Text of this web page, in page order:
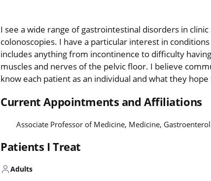
I see a wide range of gastrointestinal disorders in
colonoscopies. I have a particular interest in
includes anything from incontinence to difficulty
muscles and nerves of the pelvic floor. I believe
know each patient as an individual and what they
Current Appointments and Affiliations
Associate Professor of Medicine, Medicine,
Patients I Treat
Adults